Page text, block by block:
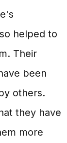
helped to
Their
been
others.
they have
more